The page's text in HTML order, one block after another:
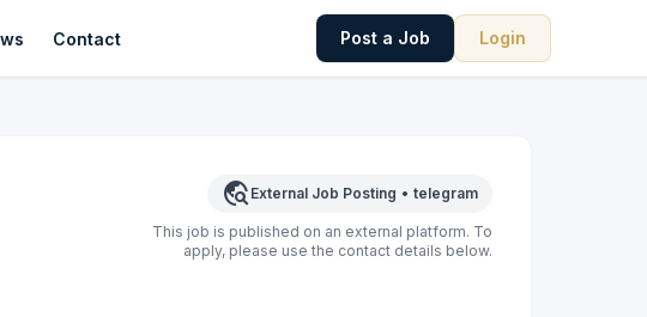
Contact Post a Job Login
travel_explore External Job Posting • telegram
This job is published on an external platform. To
apply, please use the contact details below.